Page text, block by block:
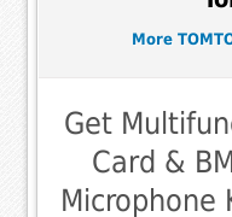
More
Get
Card &
Microphone